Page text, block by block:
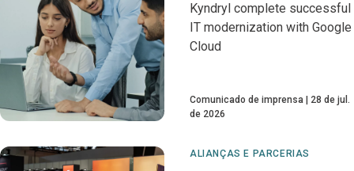
Kyndryl complete successful
IT modernization with Google
Cloud
Comunicado de imprensa
28 de jul.
de 2026
ALIANÇAS E PARCERIAS